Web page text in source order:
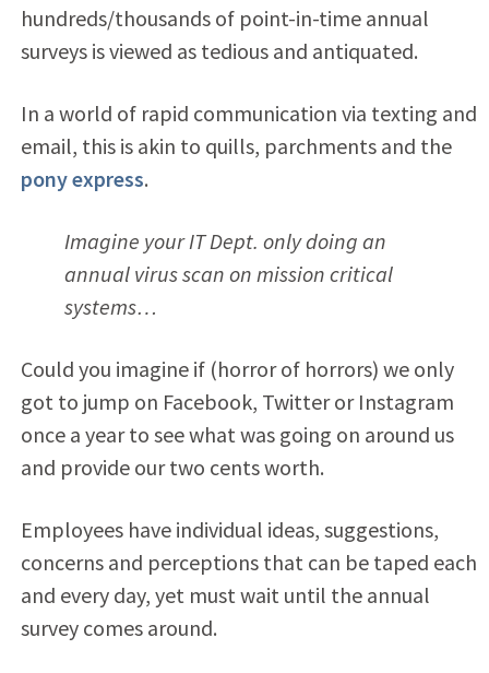
hundreds/thousands of point-in-time annual
surveys is viewed as tedious and antiquated.
In a world of rapid communication via texting and
email, this is akin to quills, parchments and the
pony express.
Imagine your IT Dept. only doing an
annual virus scan on mission critical
systems…
Could you imagine if (horror of horrors) we only
got to jump on Facebook, Twitter or Instagram
once a year to see what was going on around us
and provide our two cents worth.
Employees have individual ideas, suggestions,
concerns and perceptions that can be taped each
and every day, yet must wait until the annual
survey comes around.